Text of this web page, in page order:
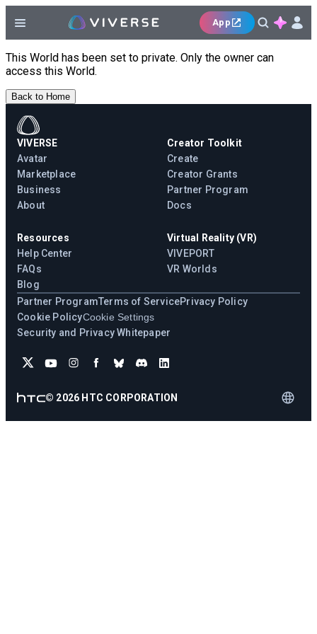
App
This World has been set to private. Only the owner can
access this World.
Back to Home
VIVERSE
Avatar
Marketplace
Business
About
Creator Toolkit
Create
Creator Grants
Partner Program
Docs
Resources
Help Center
FAQs
Blog
Virtual Reality (VR)
VIVEPORT
VR Worlds
Partner ProgramTerms of ServicePrivacy Policy
Cookie PolicyCookie Settings
Security and Privacy Whitepaper
© 2026 HTC CORPORATION